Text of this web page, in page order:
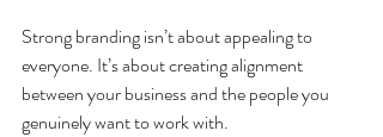
Strong branding isn’t about appealing to
everyone. It’s about creating alignment
between your business and the people you
genuinely want to work with.